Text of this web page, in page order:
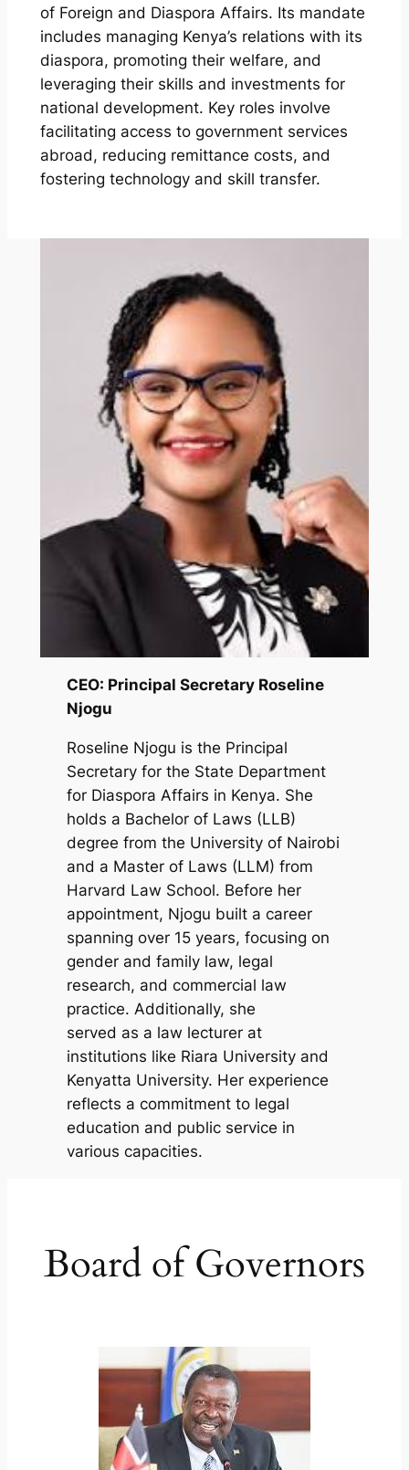
of Foreign and Diaspora Affairs. Its mandate
includes managing Kenya’s relations with its
diaspora, promoting their welfare, and
leveraging their skills and investments for
national development. Key roles involve
facilitating access to government services
abroad, reducing remittance costs, and
fostering technology and skill transfer.
CEO: Principal Secretary Roseline
Njogu
Roseline Njogu is the Principal
Secretary for the State Department
for Diaspora Affairs in Kenya. She
holds a Bachelor of Laws (LLB)
degree from the University of Nairobi
and a Master of Laws (LLM) from
Harvard Law School. Before her
appointment, Njogu built a career
spanning over 15 years, focusing on
gender and family law, legal
research, and commercial law
practice. Additionally, she
served as a law lecturer at
institutions like Riara University and
Kenyatta University. Her experience
reflects a commitment to legal
education and public service in
various capacities.
Board of Governors